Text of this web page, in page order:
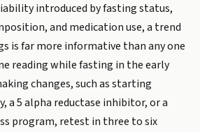
introduced by fasting status,
and medication use, a trend
is far more informative than any one
reading while fasting in the early
changes, such as starting
a 5 alpha reductase inhibitor, or a
program, retest in three to six